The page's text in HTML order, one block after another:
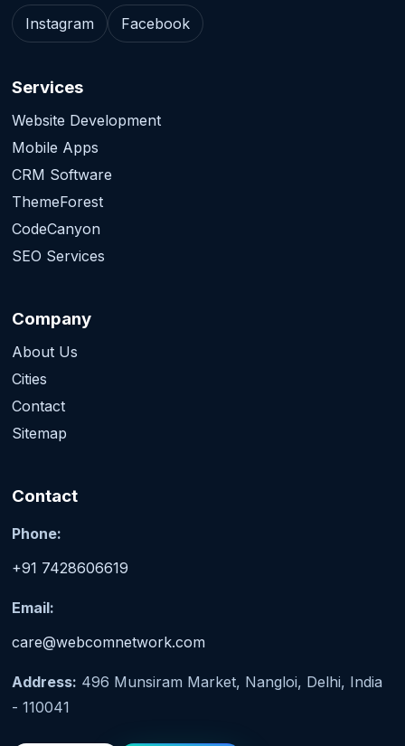
Instagram Facebook
Services
Website Development
Mobile Apps
CRM Software
ThemeForest
CodeCanyon
SEO Services
Company
About Us
Cities
Contact
Sitemap
Contact
Phone:
+91 7428606619
Email:
care@webcomnetwork.com
Address: 496 Munsiram Market, Nangloi, Delhi, India
- 110041